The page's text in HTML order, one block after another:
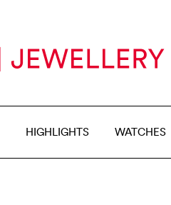
HIGHLIGHTS WATCHES